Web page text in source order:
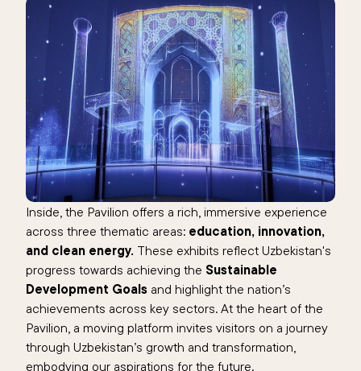
Inside, the Pavilion offers a rich, immersive experience
across three thematic areas: education, innovation,
and clean energy. These exhibits reflect Uzbekistan's
progress towards achieving the Sustainable
Development Goals and highlight the nation’s
achievements across key sectors. At the heart of the
Pavilion, a moving platform invites visitors on a journey
through Uzbekistan’s growth and transformation,
embodying our aspirations for the future.